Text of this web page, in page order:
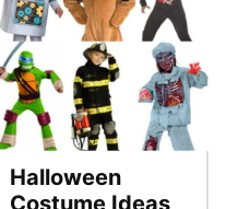
Halloween
Costume Ideas